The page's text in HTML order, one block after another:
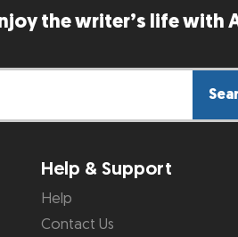
the writer’s life with
Help & Support
Help
Contact Us